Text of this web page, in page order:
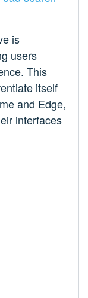
is
users
This
itself
and Edge,
interfaces